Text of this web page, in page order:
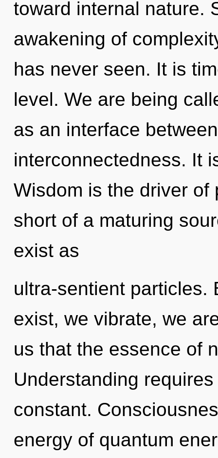
toward internal nature.
awakening of
has never seen. It is
level. We are being
as an interface
interconnectedness. It
Wisdom is the driver
short of a maturing
exist as
ultra-sentient particles.
exist, we vibrate, we
us that the essence of
Understanding
constant.
energy of quantum